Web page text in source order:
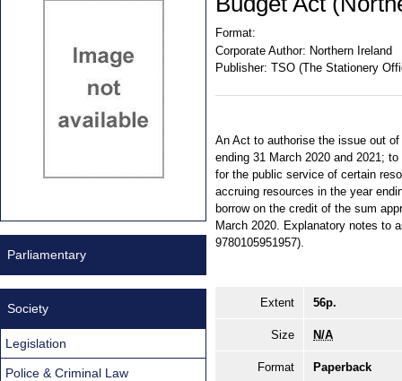
Format:
Corporate Author: Northern Ireland
Publisher: TSO (The Stationery
An Act to authorise the issue out
ending 31 March 2020 and 2021;
for the public service of certain
accruing resources in the year
borrow on the credit of the sum
March 2020. Explanatory notes to
9780105951957).
Extent 56p.
Size N/A
Format Paperback
Parliamentary
Society
Legislation
Police & Criminal Law